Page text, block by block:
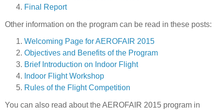
Final Report
Other information on the program can be read in these posts:
Welcoming Page for AEROFAIR 2015
Objectives and Benefits of the Program
Brief Introduction on Indoor Flight
Indoor Flight Workshop
Rules of the Flight Competition
You can also read about the AEROFAIR 2015 program in